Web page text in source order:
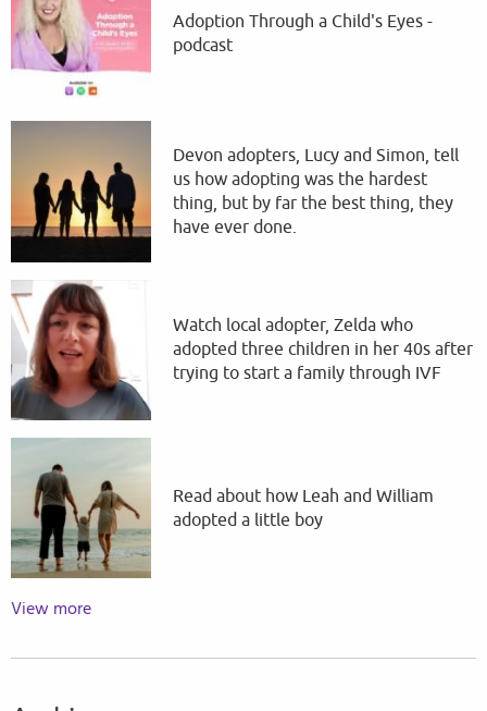
Adoption Through a Child's Eyes -
podcast
Devon adopters, Lucy and Simon, tell
us how adopting was the hardest
thing, but by far the best thing, they
have ever done.
Watch local adopter, Zelda who
adopted three children in her 40s after
trying to start a family through IVF
Read about how Leah and William
adopted a little boy
View more